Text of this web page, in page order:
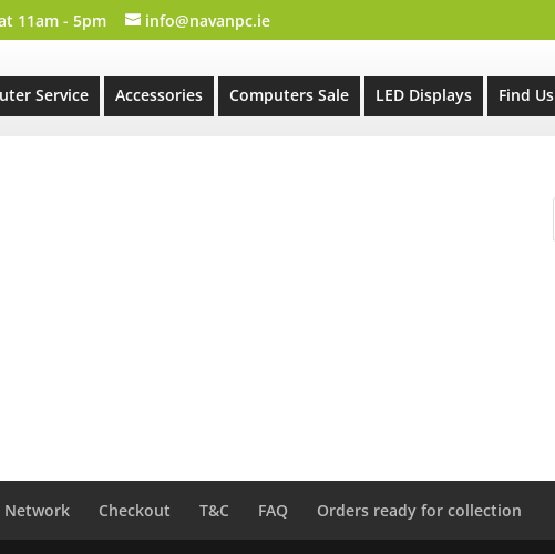
11am - 5pm info@navanpc.ie
Service Accessories Computers Sale LED Displays Find Us
Network Checkout T&C FAQ Orders ready for collection